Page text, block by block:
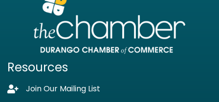
Resources
Lock iconJoin Our Mailing List